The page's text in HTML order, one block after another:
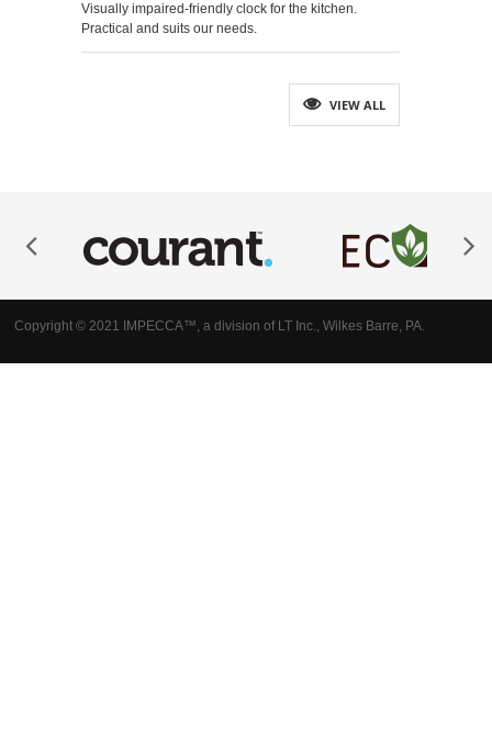
Visually impaired-friendly clock for the kitchen.
Practical and suits our needs.
VIEW ALL
Copyright © 2021 IMPECCA™, a division of LT Inc., Wilkes Barre, PA.